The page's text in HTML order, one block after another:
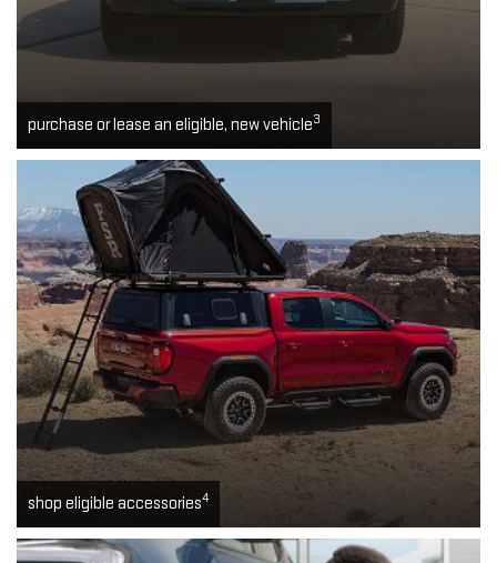
purchase or lease an eligible, new vehicle3
shop eligible accessories4